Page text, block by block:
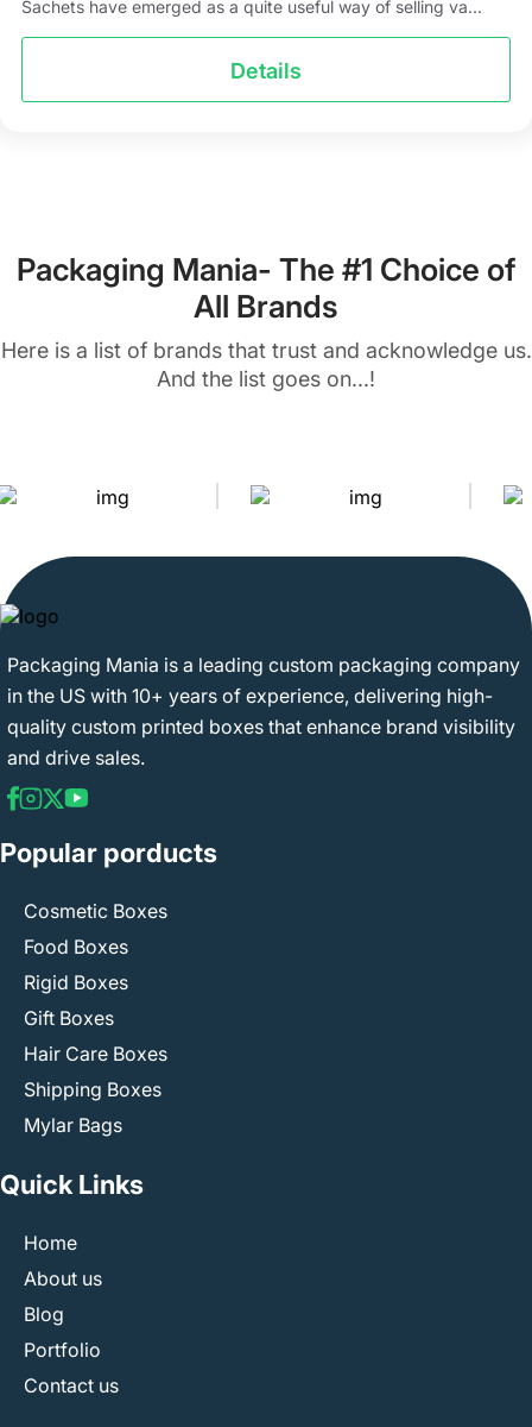
Sachets have emerged as a quite useful way of selling va...
Details
Packaging Mania- The #1 Choice of
All Brands
Here is a list of brands that trust and acknowledge us.
And the list goes on...!
Packaging Mania is a leading custom packaging company
in the US with 10+ years of experience, delivering high-
quality custom printed boxes that enhance brand visibility
and drive sales.
Popular porducts
Cosmetic Boxes
Food Boxes
Rigid Boxes
Gift Boxes
Hair Care Boxes
Shipping Boxes
Mylar Bags
Quick Links
Home
About us
Blog
Portfolio
Contact us